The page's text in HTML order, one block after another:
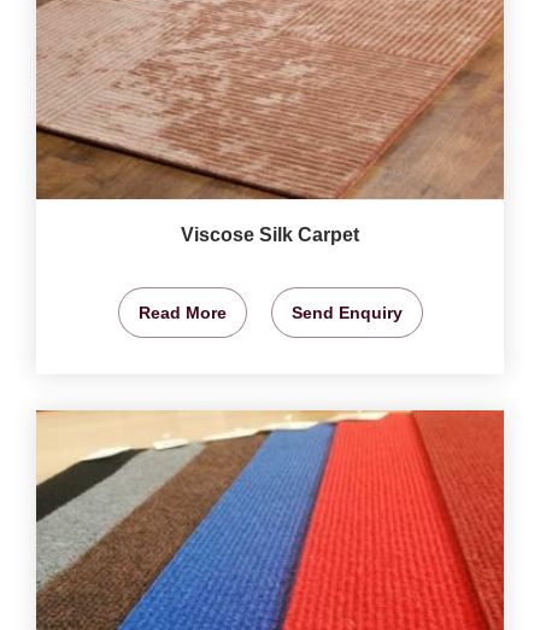
Viscose Silk Carpet
Read More Send Enquiry